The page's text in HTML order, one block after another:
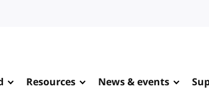
Resources News & events